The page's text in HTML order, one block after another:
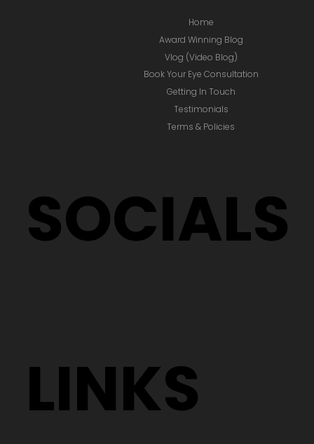
Home
Award Winning Blog
Vlog (Video Blog)
Book Your Eye Consultation
Getting In Touch
Testimonials
Terms & Policies
SOCIALS
LINKS